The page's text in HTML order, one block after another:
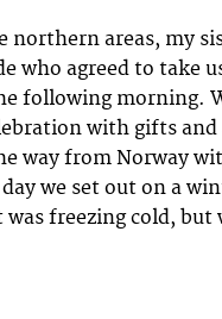
northern areas, my
who agreed to take
following morning.
with gifts and
way from Norway
we set out on a
freezing cold, but